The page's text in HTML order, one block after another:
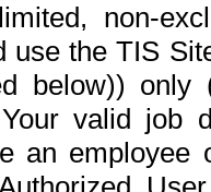
non-
use the TIS
below))
valid job
an